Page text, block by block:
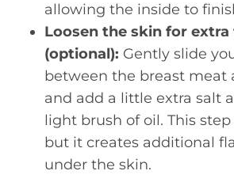
allowing the inside to
Loosen the skin for extra
(optional): Gently slide
between the breast meat
and add a little extra salt
light brush of oil. This step
but it creates additional
under the skin.